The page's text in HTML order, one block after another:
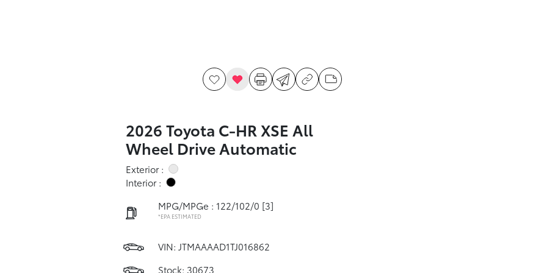
2026 Toyota C-HR XSE All
Wheel Drive Automatic
Exterior :
Interior :
MPG/MPGe : 122/102/0 [3]
*EPA ESTIMATED
VIN: JTMAAAAD1TJ016862
Stock: 30673